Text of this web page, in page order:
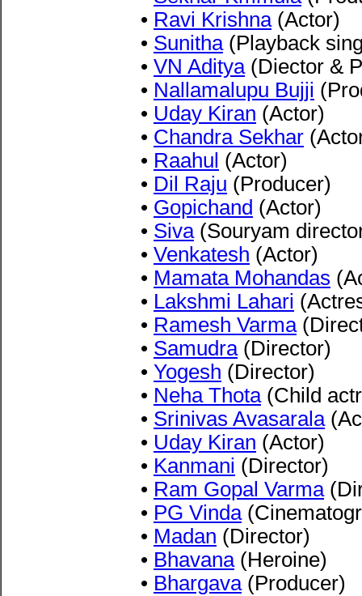
• Ravi Krishna(Actor)
• Sunitha(Playback
• VN Aditya(Diector &
• Nallamalupu Bujji
• Uday Kiran (Actor)
• Chandra Sekhar
• Raahul (Actor)
• Dil Raju (Producer)
• Gopichand (Actor)
• Siva(Souryam
• Venkatesh (Actor)
• Mamata Mohandas
• Lakshmi Lahari
• Ramesh Varma
• Samudra(Director)
• Yogesh (Director)
• Neha Thota(Child
• Srinivas Avasarala
• Uday Kiran (Actor)
• Kanmani (Director)
• Ram Gopal Varma
• PG Vinda
• Madan (Director)
• Bhavana(Heroine)
• Bhargava(Producer)